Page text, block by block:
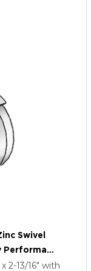
Swivel
Performa
2-13/16" with